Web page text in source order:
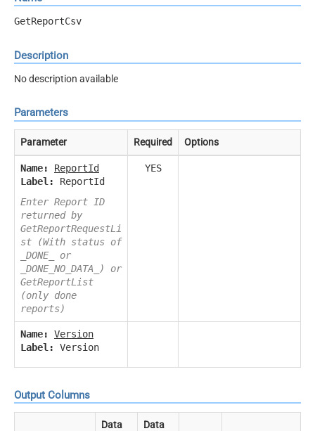
GetReportCsv
Description
No description available
Parameters
Parameter Required Options
Name:
ReportId
Label:
ReportId
Enter Report ID
returned by
GetReportRequestLi
st (With status of
_DONE_ or
_DONE_NO_DATA_) or
GetReportList
(only done
reports)
YES
Name:
Version
Label:
Version
Output Columns
Data
Data